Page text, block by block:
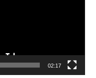
02:17